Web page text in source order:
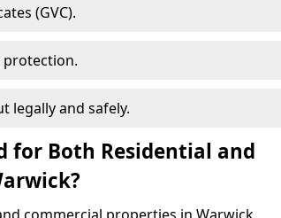
(GVC).
legally and safely.
for Both Residential and